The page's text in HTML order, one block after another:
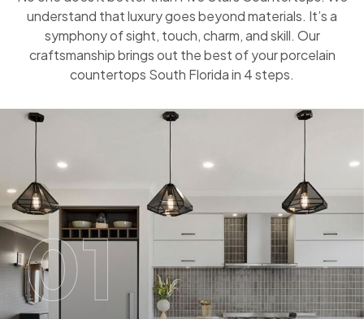
understand that luxury goes beyond materials. It’s a
symphony of sight, touch, charm, and skill. Our
craftsmanship brings out the best of your porcelain
countertops South Florida in 4 steps.
01